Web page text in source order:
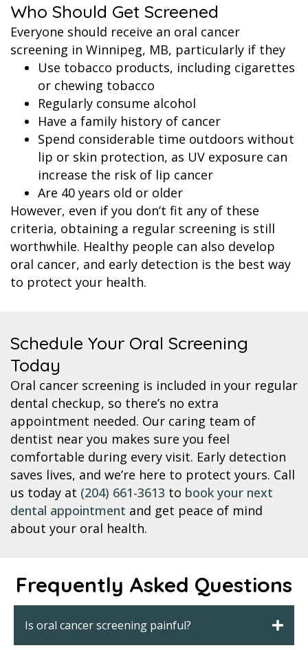
Who Should Get Screened
Everyone should receive an oral cancer
screening in Winnipeg, MB, particularly if they
Use tobacco products, including cigarettes
or chewing tobacco
Regularly consume alcohol
Have a family history of cancer
Spend considerable time outdoors without
lip or skin protection, as UV exposure can
increase the risk of lip cancer
Are 40 years old or older
However, even if you don’t fit any of these
criteria, obtaining a regular screening is still
worthwhile. Healthy people can also develop
oral cancer, and early detection is the best way
to protect your health.
Schedule Your Oral Screening
Today
Oral cancer screening is included in your regular
dental checkup, so there’s no extra
appointment needed. Our caring team of
dentist near you makes sure you feel
comfortable during every visit. Early detection
saves lives, and we’re here to protect yours. Call
us today at (204) 661-3613 to book your next
dental appointment and get peace of mind
about your oral health.
Frequently Asked Questions
Is oral cancer screening painful?